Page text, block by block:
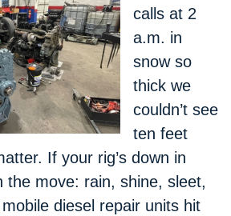
calls at 2
a.m. in
snow so
thick we
couldn’t see
ten feet
If your rig’s down in
the move: rain, shine, sleet,
diesel repair units hit